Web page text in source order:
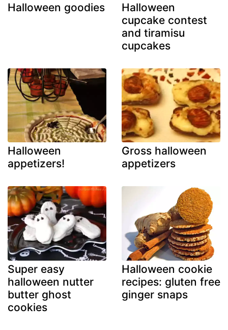
Halloween goodies
Halloween
cupcake contest
and tiramisu
cupcakes
Halloween
appetizers!
Gross halloween
appetizers
Super easy
halloween nutter
butter ghost
cookies
Halloween cookie
recipes: gluten free
ginger snaps